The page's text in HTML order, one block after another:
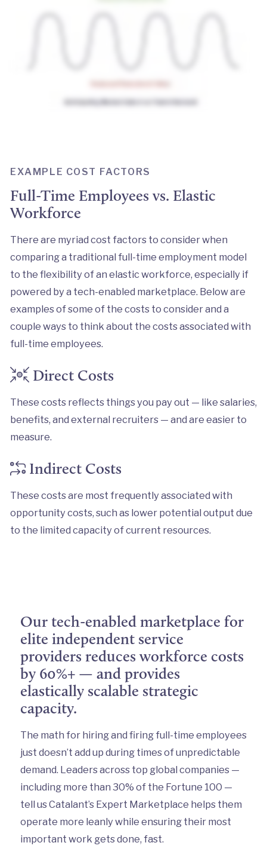
EXAMPLE COST FACTORS
Full-Time Employees vs. Elastic
Workforce
There are myriad cost factors to consider when
comparing a traditional full-time employment model
to the flexibility of an elastic workforce, especially if
powered by a tech-enabled marketplace. Below are
examples of some of the costs to consider and a
couple ways to think about the costs associated with
full-time employees.
Direct Costs
These costs reflects things you pay out — like salaries,
benefits, and external recruiters — and are easier to
measure.
Indirect Costs
These costs are most frequently associated with
opportunity costs, such as lower potential output due
to the limited capacity of current resources.
Our tech-enabled marketplace for
elite independent service
providers reduces workforce costs
by 60%+ — and provides
elastically scalable strategic
capacity.
The math for hiring and firing full-time employees
just doesn’t add up during times of unpredictable
demand. Leaders across top global companies —
including more than 30% of the Fortune 100 —
tell us Catalant’s Expert Marketplace helps them
operate more leanly while ensuring their most
important work gets done, fast.